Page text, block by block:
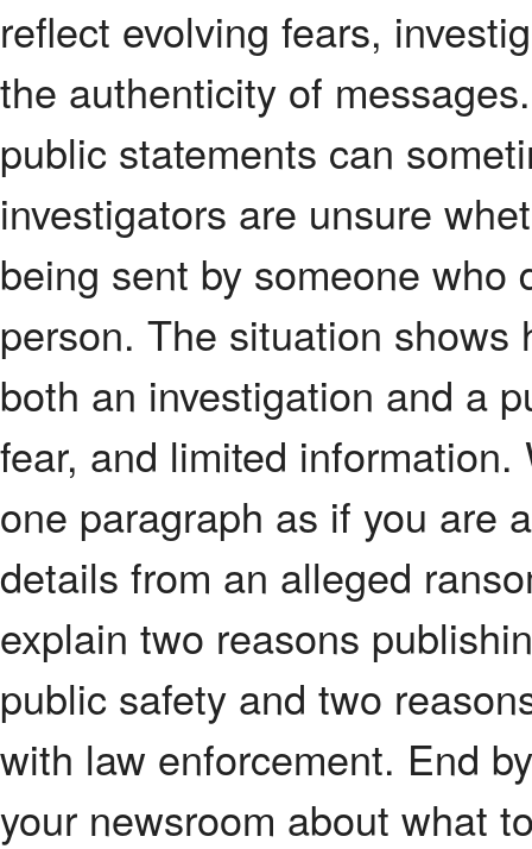
reflect evolving fears,
the authenticity of
public statements can
investigators are unsure
being sent by someone who
person. The situation shows
both an investigation and a
fear, and limited
one paragraph as if you are
details from an alleged
explain two reasons
public safety and two
with law enforcement. End
your newsroom about what